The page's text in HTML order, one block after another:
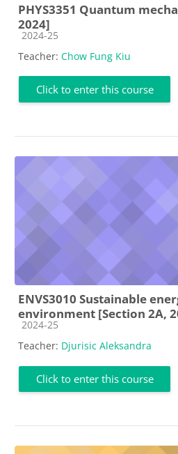
PHYS3351 Quantum
2024]
Course category
2024-25
Teacher: Chow Fung Kiu
Click to enter this course
ENVS3010 Sustainable
environment [Section 2A,
Course category
2024-25
Teacher: Djurisic Aleksandra
Click to enter this course